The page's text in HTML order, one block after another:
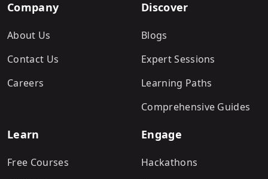
Company
About Us
Contact Us
Careers
Discover
Blogs
Expert Sessions
Learning Paths
Comprehensive Guides
Learn
Free Courses
Engage
Hackathons